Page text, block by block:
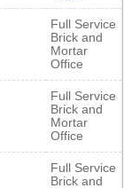
Full Service
Brick and
Mortar
Office
Full Service
Brick and
Mortar
Office
Full Service
Brick and